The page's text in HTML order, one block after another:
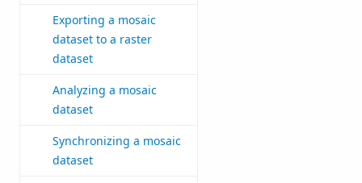
Exporting a mosaic
dataset to a raster
dataset
Analyzing a mosaic
dataset
Synchronizing a mosaic
dataset